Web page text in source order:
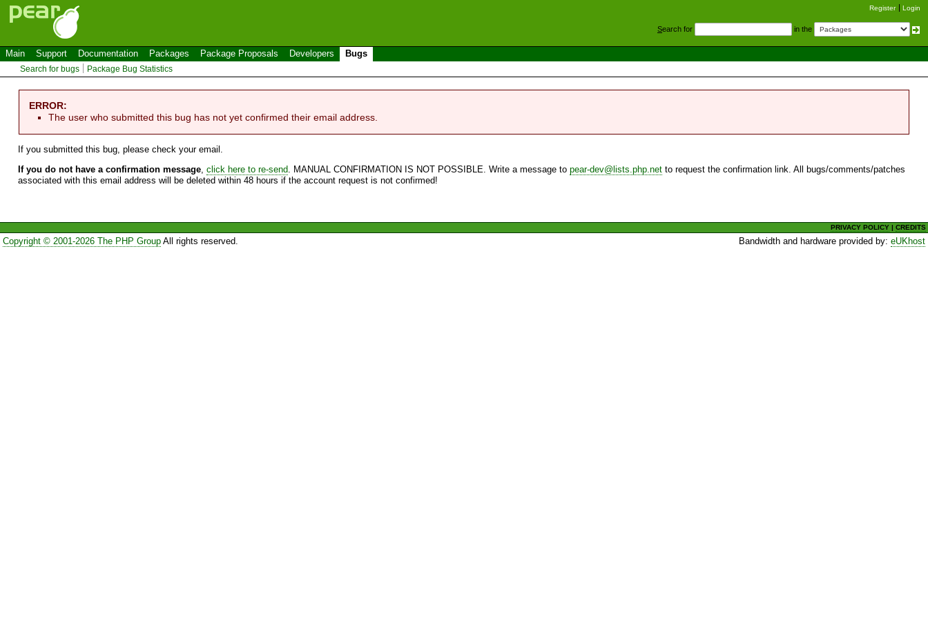
Register Login
Search for in the
Main Support Documentation Packages Package Proposals Developers Bugs
Search for bugs Package Bug Statistics
ERROR:
The user who submitted this bug has not yet confirmed their email address.
If you submitted this bug, please check your email.
If you do not have a confirmation message, click here to re-send. MANUAL CONFIRMATION IS NOT POSSIBLE. Write a message to pear-dev@lists.php.net to request the confirmation link. All bugs/comments/patches
associated with this email address will be deleted within 48 hours if the account request is not confirmed!
PRIVACY POLICY |CREDITS
Copyright © 2001-2026 The PHP GroupAll rights reserved. Bandwidth and hardware provided by:eUKhost